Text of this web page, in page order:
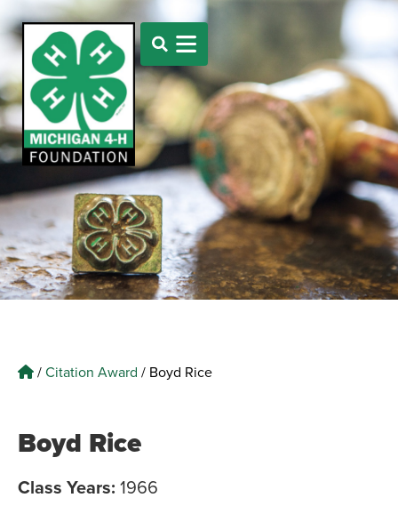
/Citation Award / Boyd Rice
Boyd Rice
Class Years: 1966